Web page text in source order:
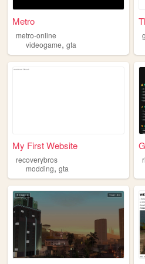
Metro
metro-online
videogame, gta
My First Website
recoverybros
modding, gta